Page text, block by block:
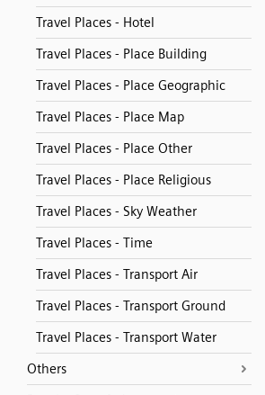
Travel Places - Hotel
Travel Places - Place Building
Travel Places - Place Geographic
Travel Places - Place Map
Travel Places - Place Other
Travel Places - Place Religious
Travel Places - Sky Weather
Travel Places - Time
Travel Places - Transport Air
Travel Places - Transport Ground
Travel Places - Transport Water
Others